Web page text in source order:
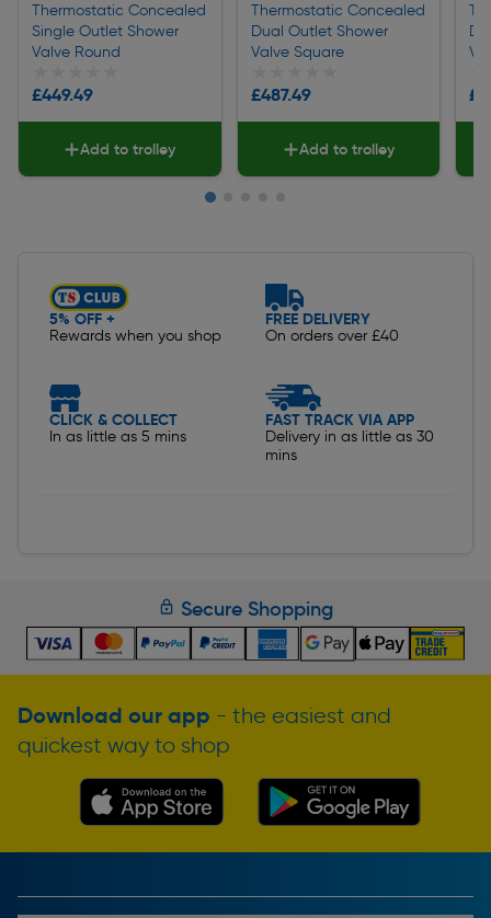
Thermostatic Concealed
Single Outlet Shower
Valve Round
£449.49
Add to trolley
Thermostatic Concealed
Dual Outlet Shower
Valve Square
£487.49
Add to trolley
5% OFF +
Rewards when you shop
FREE DELIVERY
On orders over £40
CLICK & COLLECT
In as little as 5 mins
FAST TRACK VIA APP
Delivery in as little as 30
mins
Secure Shopping
Download our app - the easiest and
quickest way to shop